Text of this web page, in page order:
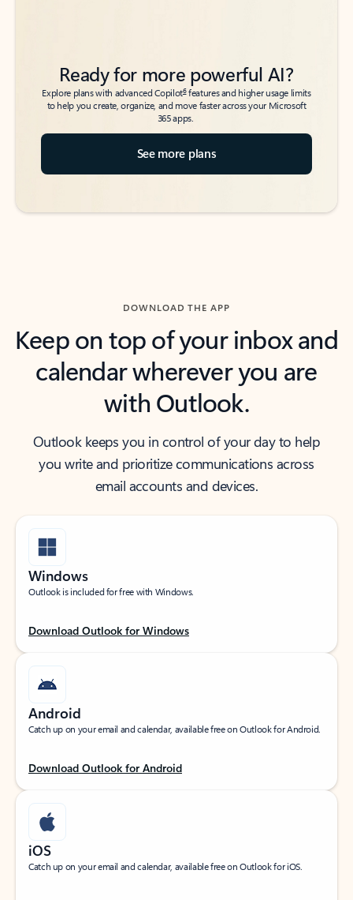
Ready for more powerful AI?
Explore plans with advanced Copilot6features and higher usage limits
to help you create, organize, and move faster across your Microsoft
365 apps.
See more plans
DOWNLOAD THE APP
Keep on top of your inbox and
calendar wherever you are
with Outlook.
Outlook keeps you in control of your day to help
you write and prioritize communications across
email accounts and devices.
Windows
Outlook is included for free with Windows.
Download Outlook for Windows
Android
Catch up on your email and calendar, available free on Outlook for Android.
Download Outlook for Android
iOS
Catch up on your email and calendar, available free on Outlook for iOS.